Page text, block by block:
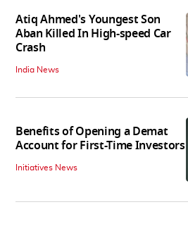
Atiq Ahmed's Youngest Son
Aban Killed In High-speed Car
Crash
India News
Benefits of Opening a Demat
Account for First-Time Investors
Initiatives News